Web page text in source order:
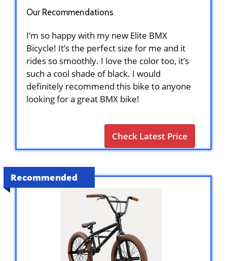
Our Recommendations
I’m so happy with my new Elite BMX
Bicycle! It’s the perfect size for me and it
rides so smoothly. I love the color too, it’s
such a cool shade of black. I would
definitely recommend this bike to anyone
looking for a great BMX bike!
Check Latest Price
Recommended